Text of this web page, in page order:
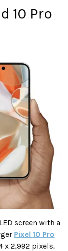
10 Pro
screen with a
Pixel 10 Pro
x 2,992 pixels.